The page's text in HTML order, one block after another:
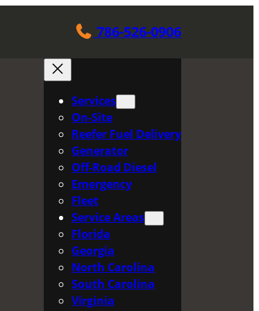
786-526-0906
Services
On-Site
Reefer Fuel Delivery
Generator
Off-Road Diesel
Emergency
Fleet
Service Areas
Florida
Georgia
North Carolina
South Carolina
Virginia